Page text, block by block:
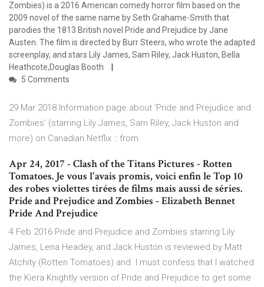
Zombies) is a 2016 American comedy horror film based on the
2009 novel of the same name by Seth Grahame-Smith that
parodies the 1813 British novel Pride and Prejudice by Jane
Austen. The film is directed by Burr Steers, who wrote the adapted
screenplay, and stars Lily James, Sam Riley, Jack Huston, Bella
Heathcote,Douglas Booth
5 Comments
29 Mar 2018 Information page about 'Pride and Prejudice and
Zombies' (starring Lily James, Sam Riley, Jack Huston and
more) on Canadian Netflix :: from
Apr 24, 2017 - Clash of the Titans Pictures - Rotten
Tomatoes. Je vous l'avais promis, voici enfin le Top 10
des robes violettes tirées de films mais aussi de séries.
Pride and Prejudice and Zombies - Elizabeth Bennet
Pride And Prejudice
4 Feb 2016 Pride and Prejudice and Zombies starring Lily
James, Lena Headey, and Jack Huston is reviewed by Matt
Atchity (Rotten Tomatoes) and I must confess that I watched
the Kiera Knightly version of Pride and Prejudice to get some